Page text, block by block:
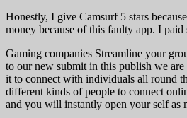
Honestly, I give Camsurf 5 stars
money because of this faulty app. I
Gaming companies Streamline your
to our new submit in this publish we
it to connect with individuals all round
different kinds of people to connect
and you will instantly open your self as